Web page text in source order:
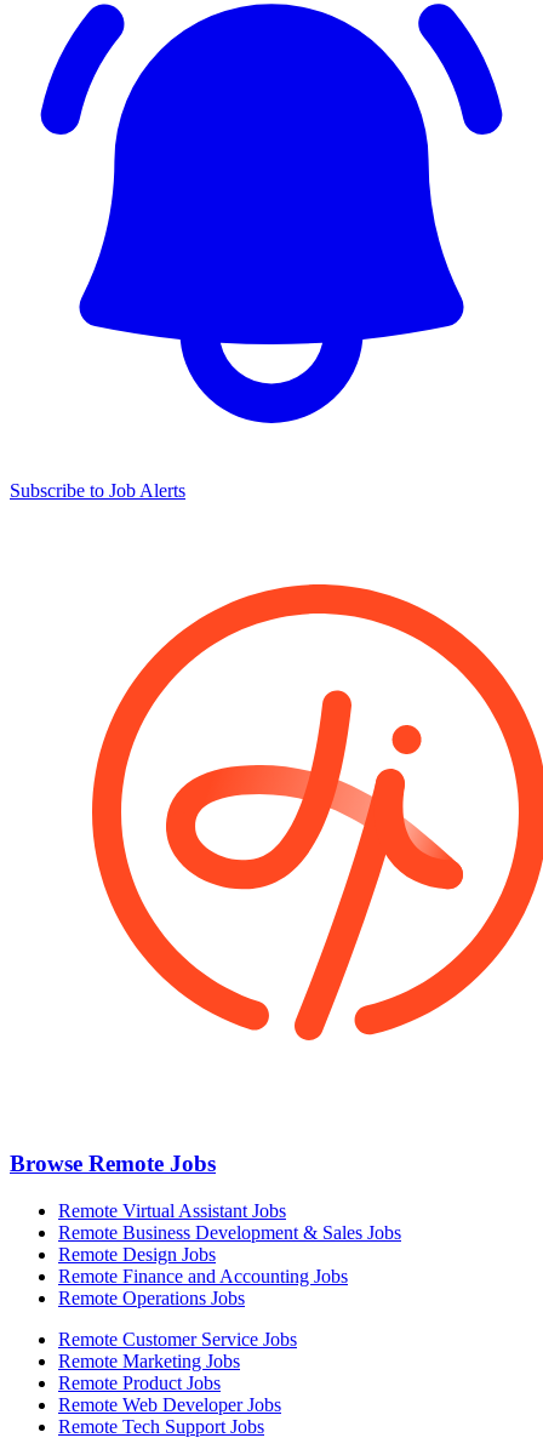
Subscribe to Job Alerts
Browse Remote Jobs
Remote Virtual Assistant Jobs
Remote Business Development & Sales Jobs
Remote Design Jobs
Remote Finance and Accounting Jobs
Remote Operations Jobs
Remote Customer Service Jobs
Remote Marketing Jobs
Remote Product Jobs
Remote Web Developer Jobs
Remote Tech Support Jobs